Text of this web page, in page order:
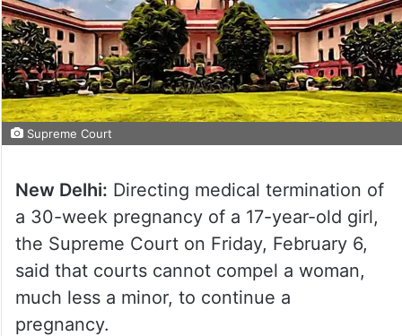
Supreme Court
New Delhi: Directing medical termination of
a 30-week pregnancy of a 17-year-old girl,
the Supreme Court on Friday, February 6,
said that courts cannot compel a woman,
much less a minor, to continue a
pregnancy.